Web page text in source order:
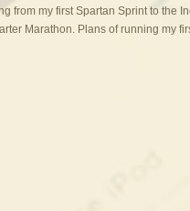
from my first Spartan Sprint to the
Marathon. Plans of running my